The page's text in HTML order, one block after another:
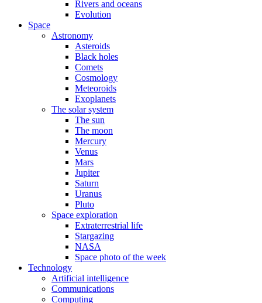
Rivers and oceans
Evolution
Space
Astronomy
Asteroids
Black holes
Comets
Cosmology
Meteoroids
Exoplanets
The solar system
The sun
The moon
Mercury
Venus
Mars
Jupiter
Saturn
Uranus
Pluto
Space exploration
Extraterrestrial life
Stargazing
NASA
Space photo of the week
Technology
Artificial intelligence
Communications
Computing